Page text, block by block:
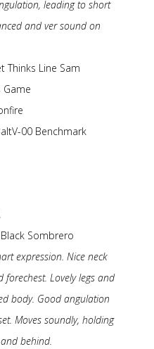
leading to short
and ver sound on
Thinks Line Sam
Game
00 Benchmark
Black Sombrero
expression. Nice neck
Lovely legs and
body. Good angulation
Moves soundly, holding
behind.